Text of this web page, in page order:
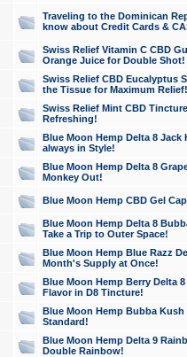
Traveling to the Dominican
know about Credit Cards &
Swiss Relief Vitamin C CBD
Orange Juice for Double Shot!
Swiss Relief CBD Eucalyptus
the Tissue for Maximum Relief!
Swiss Relief Mint CBD
Refreshing!
Blue Moon Hemp Delta 8 Jack
always in Style!
Blue Moon Hemp Delta 8
Monkey Out!
Blue Moon Hemp CBD Gel
Blue Moon Hemp Delta 8
Take a Trip to Outer Space!
Blue Moon Hemp Blue Razz
Month's Supply at Once!
Blue Moon Hemp Berry Delta
Flavor in D8 Tincture!
Blue Moon Hemp Bubba
Standard!
Blue Moon Hemp Delta 9
Double Rainbow!